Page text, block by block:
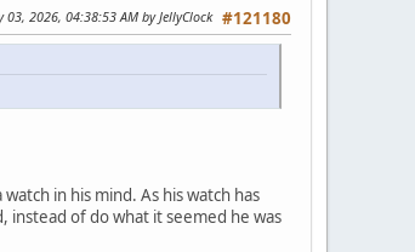
#121180
03, 2026, 04:38:53 AM by JellyClock
in his mind. As his watch has
instead of do what it seemed he was